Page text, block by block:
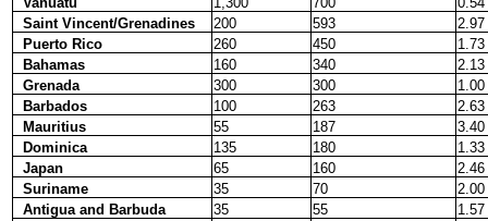
Saint Vincent/Grenadines
200 593
2.97
Puerto Rico
260 450
1.73
Bahamas
160 340
2.13
Grenada
300 300
1.00
Barbados
100 263
2.63
Mauritius
55 187
3.40
Dominica
135 180
1.33
Japan
65 160
2.46
Suriname
35 70
2.00
Antigua and Barbuda
35 55
1.57